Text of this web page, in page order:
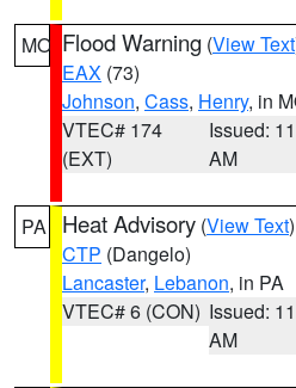
MO Flood Warning (View Text
EAX (73)
Johnson, Cass, Henry, in
VTEC# 174
(EXT)
Issued:
AM
PA Heat Advisory (View Text
CTP (Dangelo)
Lancaster, Lebanon, in PA
VTEC# 6 (CON) Issued:
AM